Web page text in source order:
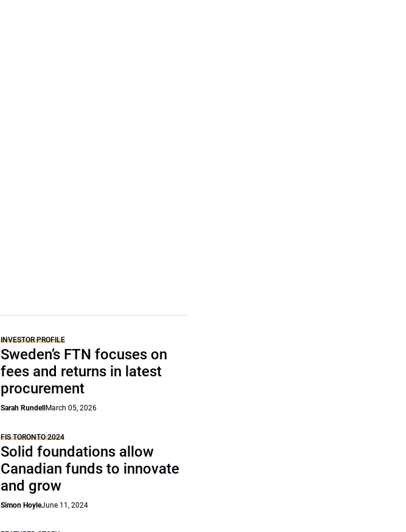
INVESTOR PROFILE
Sweden’s FTN focuses on
fees and returns in latest
procurement
Sarah Rundell March 05, 2026
FIS TORONTO 2024
Solid foundations allow
Canadian funds to innovate
and grow
Simon HoyleJune 11, 2024